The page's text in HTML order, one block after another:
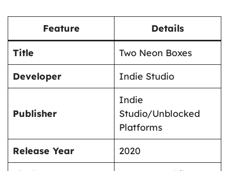
Feature Details
Title
Two Neon Boxes
Developer
Indie Studio
Publisher
Indie
Studio/Unblocked
Platforms
Release Year
2020